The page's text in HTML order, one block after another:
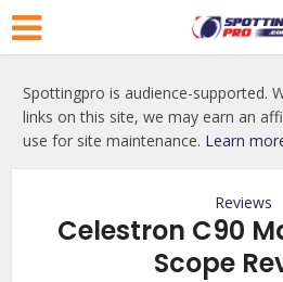
Spottingpro is audience-supported.
links on this site, we may earn an
use for site maintenance. Learn
Reviews
Celestron C90
Scope